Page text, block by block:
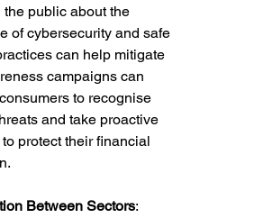
the public about the
of cybersecurity and safe
can help mitigate
campaigns can
to recognise
and take proactive
protect their financial
Between Sectors: